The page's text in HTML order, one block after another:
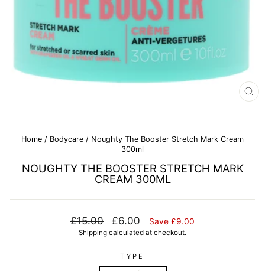
Home / Bodycare / Noughty The Booster Stretch Mark Cream
300ml
NOUGHTY THE BOOSTER STRETCH MARK
CREAM 300ML
Regular
price
£15.00
Sale
price
£6.00 Save £9.00
Shipping calculated at checkout.
TYPE